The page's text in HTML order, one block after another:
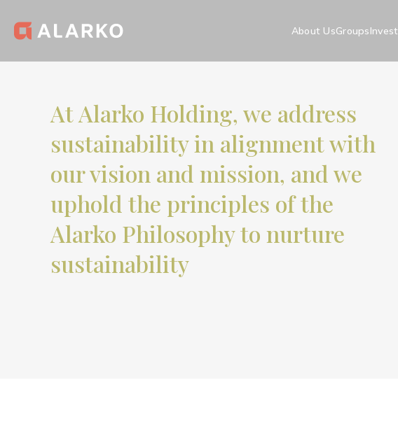
About UsGroups
Our Sustainability
At Alarko Holding, we address
sustainability in alignment with
our vision and mission, and we
uphold the principles of the
Alarko Philosophy to nurture
sustainability